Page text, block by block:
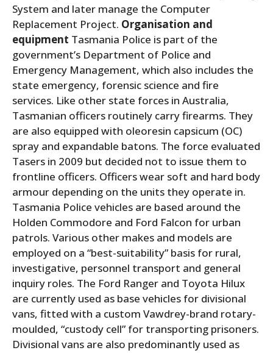
System and later manage the Computer
Replacement Project. Organisation and
equipment Tasmania Police is part of the
government’s Department of Police and
Emergency Management, which also includes the
state emergency, forensic science and fire
services. Like other state forces in Australia,
Tasmanian officers routinely carry firearms. They
are also equipped with oleoresin capsicum (OC)
spray and expandable batons. The force evaluated
Tasers in 2009 but decided not to issue them to
frontline officers. Officers wear soft and hard body
armour depending on the units they operate in.
Tasmania Police vehicles are based around the
Holden Commodore and Ford Falcon for urban
patrols. Various other makes and models are
employed on a “best-suitability” basis for rural,
investigative, personnel transport and general
inquiry roles. The Ford Ranger and Toyota Hilux
are currently used as base vehicles for divisional
vans, fitted with a custom Vawdrey-brand rotary-
moulded, “custody cell” for transporting prisoners.
Divisional vans are also predominantly used as